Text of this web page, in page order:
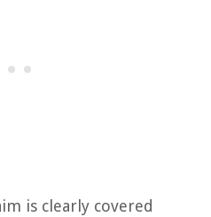
is clearly covered